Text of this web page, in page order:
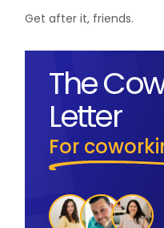
Get after it, friends.
The
Letter
For